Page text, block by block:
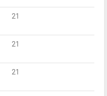
21
21
21